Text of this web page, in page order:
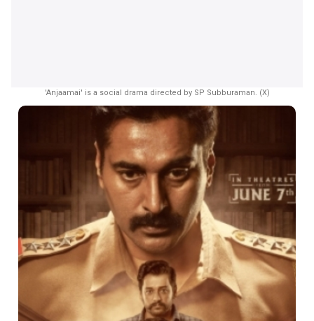
'Anjaamai' is a social drama directed by SP Subburaman. (X)